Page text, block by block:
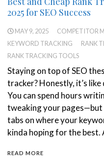
2025 for SEO Success
MAY 9, 2025
COMPETITOR
KEYWORD TRACKING
RANK
RANK TRACKING TOOLS
Staying on top of SEO
tracker? Honestly, it’s
You can spend hours
tweaking your pages—but
tabs on where your
kinda hoping for the best.
READ MORE